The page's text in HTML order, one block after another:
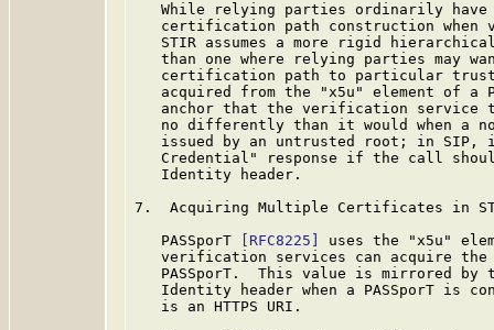
While relying parties ordinarily
certification path construction when
STIR assumes a more rigid
than one where relying parties may
certification path to particular
acquired from the "x5u" element of a
anchor that the verification service
no differently than it would when a
issued by an untrusted root; in SIP,
Credential" response if the call
   Identity header.
7.  Acquiring Multiple Certificates in
   PASSporT
[RFC8225]
uses the "x5u"
verification services can acquire
PASSporT.  This value is mirrored by
Identity header when a PASSporT is
   is an HTTPS URI.